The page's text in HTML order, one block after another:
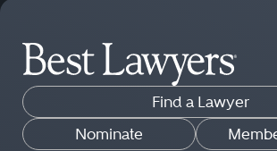
Find a Lawyer
Nominate